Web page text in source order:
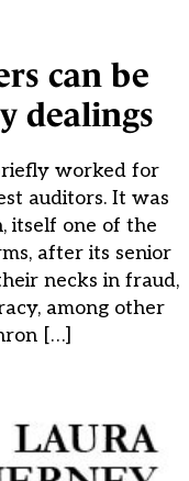
can be
dealings
worked for
auditors. It was
itself one of the
after its senior
necks in fraud,
among other
[…]